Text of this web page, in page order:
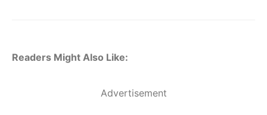
Readers Might Also Like:
Advertisement